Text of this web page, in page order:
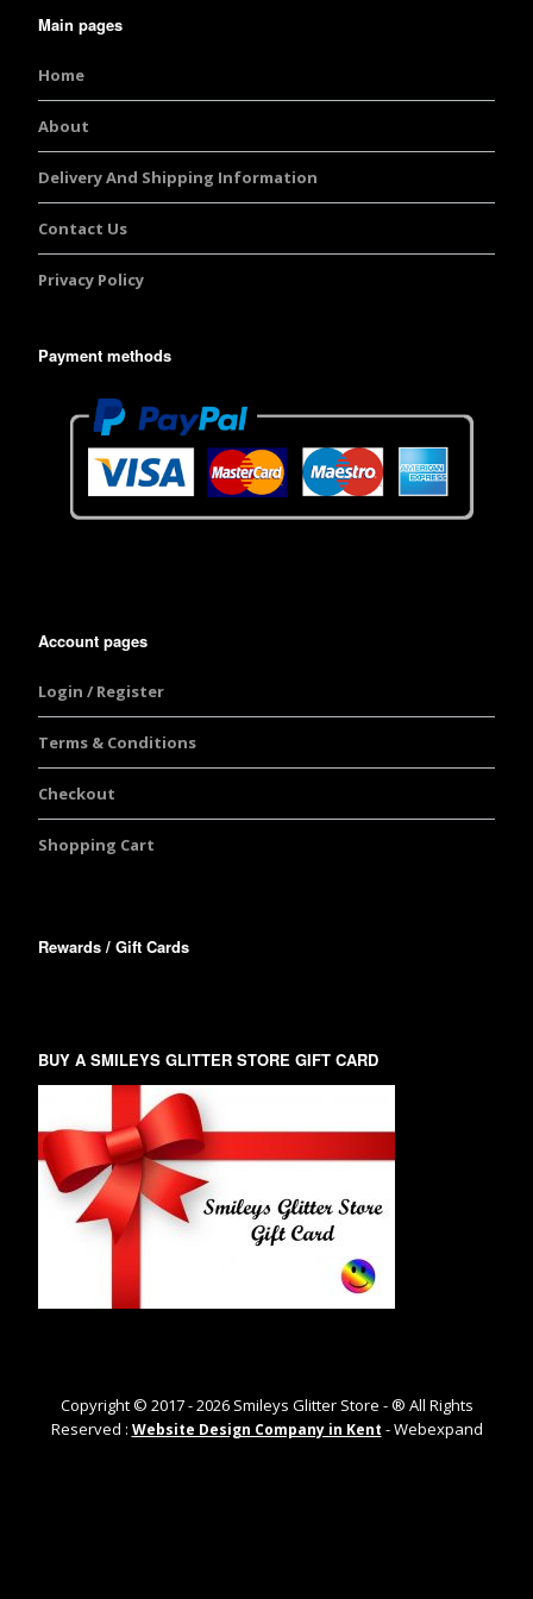
Main pages
Home
About
Delivery And Shipping Information
Contact Us
Privacy Policy
Payment methods
Account pages
Login / Register
Terms & Conditions
Checkout
Shopping Cart
Rewards / Gift Cards
BUY A SMILEYS GLITTER STORE GIFT CARD
Copyright © 2017 -2026Smileys Glitter Store - ® All Rights
Reserved : Website Design Company in Kent - Webexpand